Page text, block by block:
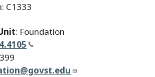
C1333
: Foundation